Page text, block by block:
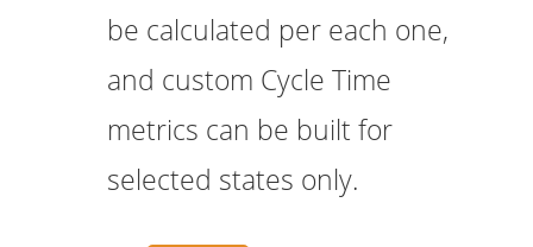
be calculated per each one,
and custom Cycle Time
metrics can be built for
selected states only.